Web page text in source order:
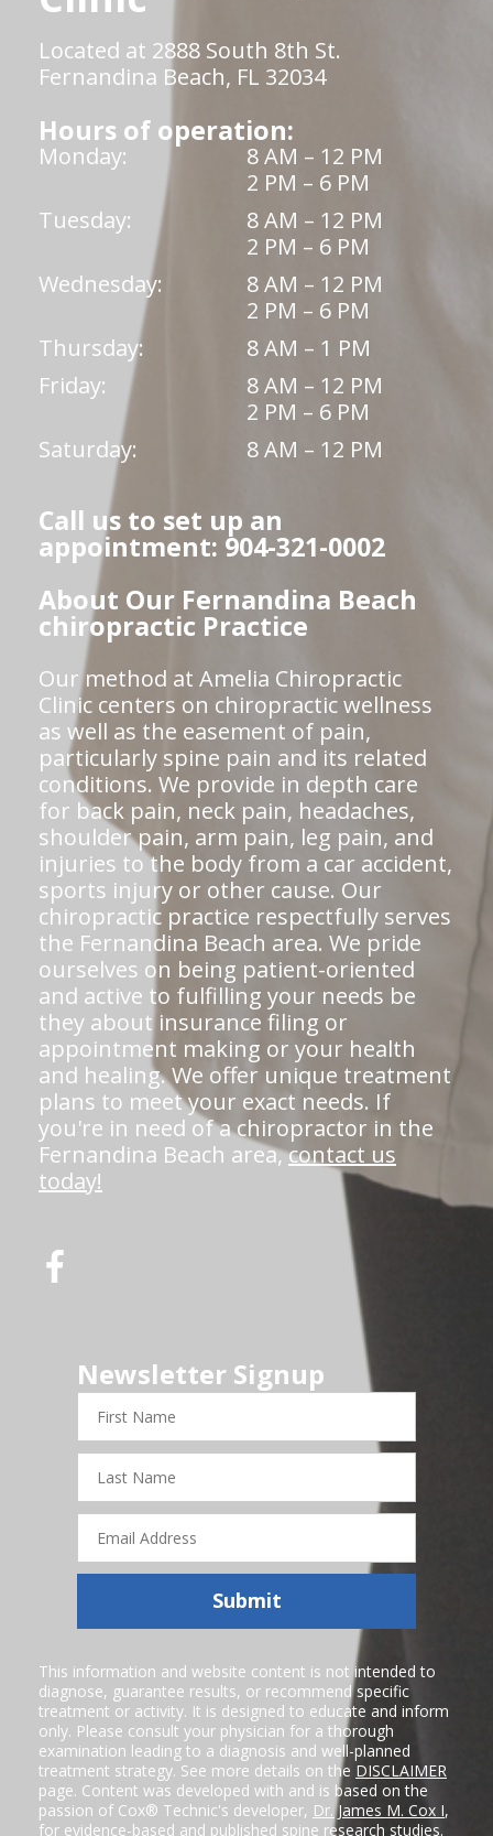
Located at 2888 South 8th St.
Fernandina Beach, FL 32034
Hours of operation:
Monday:
8 AM – 12 PM
2 PM – 6 PM
Tuesday:
8 AM – 12 PM
2 PM – 6 PM
Wednesday:
8 AM – 12 PM
2 PM – 6 PM
Thursday:
8 AM – 1 PM
Friday:
8 AM – 12 PM
2 PM – 6 PM
Saturday:
8 AM – 12 PM
Call us to set up an
appointment: 904-321-0002
About Our Fernandina Beach
chiropractic Practice
Our method at Amelia Chiropractic
Clinic centers on chiropractic wellness
as well as the easement of pain,
particularly spine pain and its related
conditions. We provide in depth care
for back pain, neck pain, headaches,
shoulder pain, arm pain, leg pain, and
injuries to the body from a car accident,
sports injury or other cause. Our
chiropractic practice respectfully serves
the Fernandina Beach area. We pride
ourselves on being patient-oriented
and active to fulfilling your needs be
they about insurance filing or
appointment making or your health
and healing. We offer unique treatment
plans to meet your exact needs. If
you're in need of a chiropractor in the
Fernandina Beach area,contact us
today!
Newsletter Signup
First
Name
Last
Name
Email
Address
Submit
This information and website content is not intended to
diagnose, guarantee results, or recommend specific
treatment or activity. It is designed to educate and inform
only. Please consult your physician for a thorough
examination leading to a diagnosis and well-planned
treatment strategy. See more details on the DISCLAIMER
page. Content was developed with and is based on the
passion of Cox® Technic's developer, Dr. James M. Cox I,
for evidence-based and published spine research studies.